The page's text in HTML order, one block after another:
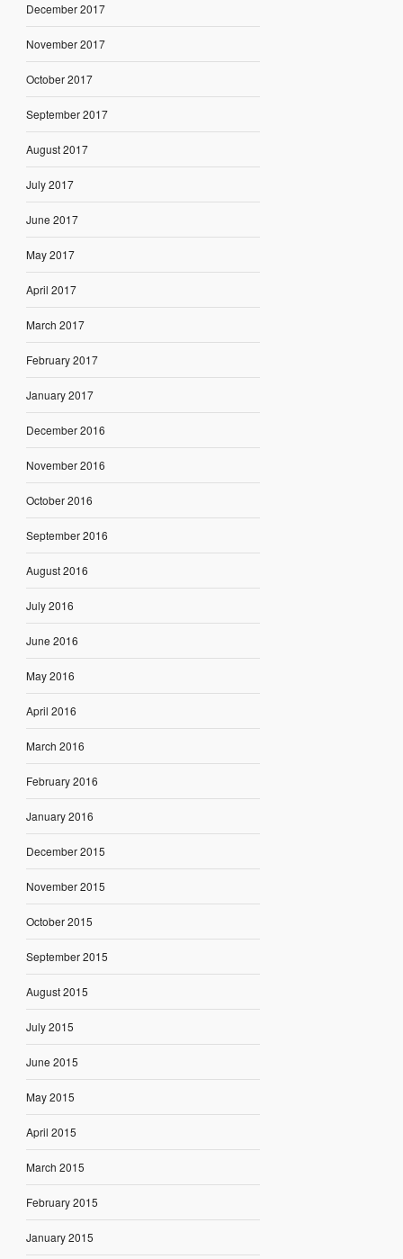
December 2017
November 2017
October 2017
September 2017
August 2017
July 2017
June 2017
May 2017
April 2017
March 2017
February 2017
January 2017
December 2016
November 2016
October 2016
September 2016
August 2016
July 2016
June 2016
May 2016
April 2016
March 2016
February 2016
January 2016
December 2015
November 2015
October 2015
September 2015
August 2015
July 2015
June 2015
May 2015
April 2015
March 2015
February 2015
January 2015